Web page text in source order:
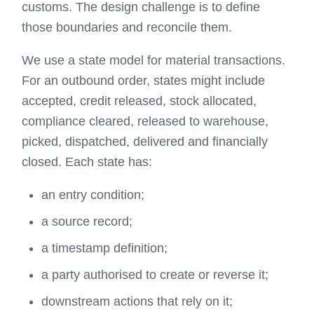
customs. The design challenge is to define
those boundaries and reconcile them.
We use a state model for material transactions.
For an outbound order, states might include
accepted, credit released, stock allocated,
compliance cleared, released to warehouse,
picked, dispatched, delivered and financially
closed. Each state has:
an entry condition;
a source record;
a timestamp definition;
a party authorised to create or reverse it;
downstream actions that rely on it;